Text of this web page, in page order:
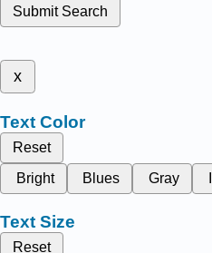
Submit Search
x
Text Color
Reset
Bright
Blues Gray
Text Size
Reset